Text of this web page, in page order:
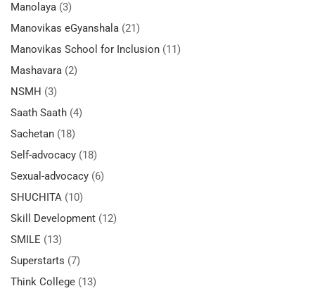
Manolaya (3)
Manovikas eGyanshala (21)
Manovikas School for Inclusion (11)
Mashavara (2)
NSMH (3)
Saath Saath (4)
Sachetan (18)
Self-advocacy (18)
Sexual-advocacy (6)
SHUCHITA (10)
Skill Development (12)
SMILE (13)
Superstarts (7)
Think College (13)